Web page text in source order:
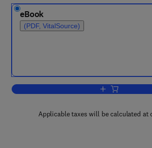
eBook
(PDF, VitalSource)
Add to cart,
Applicable taxes will be calculated at